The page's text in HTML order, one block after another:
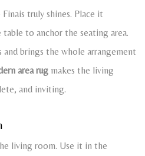
truly shines. Place it
to anchor the seating area.
brings the whole arrangement
area rug makes the living
and inviting.
living room. Use it in the